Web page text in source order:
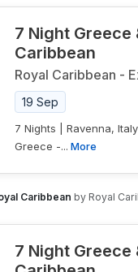
7 Night Greece
Caribbean
Royal Caribbean -
19 Sep
7 Nights | Ravenna,
Greece -... More
Caribbean by Royal
7 Night Greece